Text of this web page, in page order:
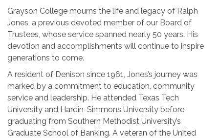
Grayson College mourns the life and legacy of Ralph
Jones, a previous devoted member of our Board of
Trustees, whose service spanned nearly 50 years. His
devotion and accomplishments will continue to inspire
generations to come.
A resident of Denison since 1961, Jones’s journey was
marked by a commitment to education, community
service and leadership. He attended Texas Tech
University and Hardin-Simmons University before
graduating from Southern Methodist University’s
Graduate School of Banking. A veteran of the United